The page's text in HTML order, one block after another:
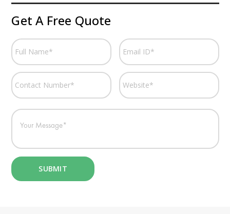
Get A Free Quote